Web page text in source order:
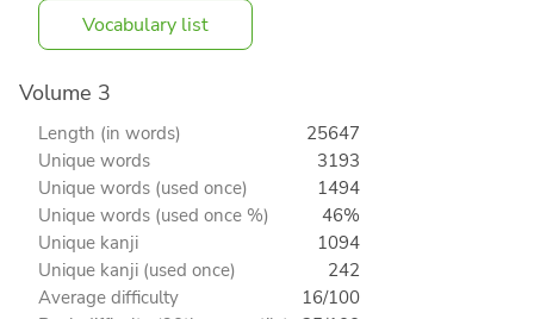
Vocabulary list
Volume 3
Length (in words)
25647
Unique words
3193
Unique words (used once)
1494
Unique words (used once %)
46%
Unique kanji
1094
Unique kanji (used once)
242
Average difficulty
16/100